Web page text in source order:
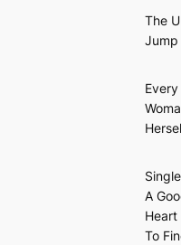
The
Jump
Every
A
Heart
To